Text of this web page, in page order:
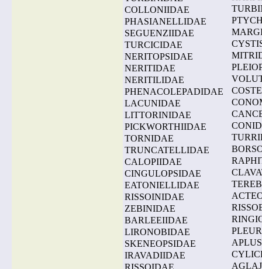
COLLONIIDAE
PHASIANELLIDAE
SEGUENZIIDAE
TURCICIDAE
NERITOPSIDAE
NERITIDAE
NERITILIDAE
PHENACOLEPADIDAE
LACUNIDAE
LITTORINIDAE
PICKWORTHIIDAE
TORNIDAE
TRUNCATELLIDAE
CALOPIIDAE
CINGULOPSIDAE
EATONIELLIDAE
RISSOINIDAE
ZEBINIDAE
BARLEEIIDAE
LIRONOBIDAE
SKENEOPSIDAE
IRAVADIIDAE
RISSOIDAE